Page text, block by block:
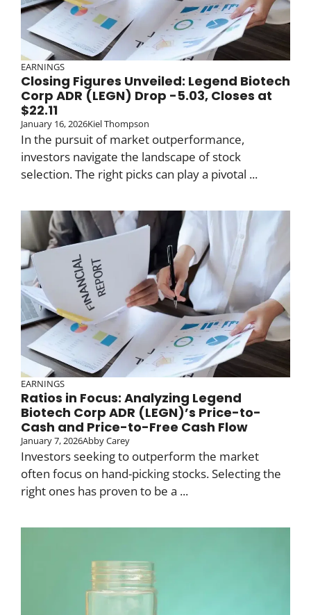
EARNINGS
Closing Figures Unveiled: Legend Biotech
Corp ADR (LEGN) Drop -5.03, Closes at
$22.11
January 16, 2026Kiel Thompson
In the pursuit of market outperformance,
investors navigate the landscape of stock
selection. The right picks can play a pivotal ...
EARNINGS
Ratios in Focus: Analyzing Legend
Biotech Corp ADR (LEGN)’s Price-to-
Cash and Price-to-Free Cash Flow
January 7, 2026Abby Carey
Investors seeking to outperform the market
often focus on hand-picking stocks. Selecting the
right ones has proven to be a ...